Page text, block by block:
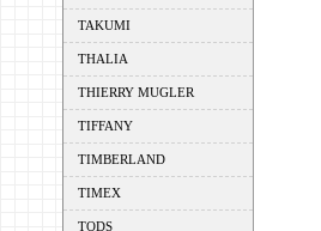
TAKUMI
THALIA
THIERRY MUGLER
TIFFANY
TIMBERLAND
TIMEX
TODS